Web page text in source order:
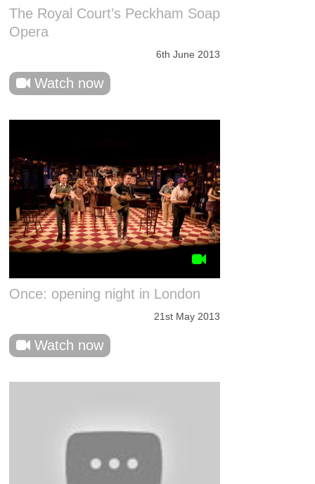
The Royal Court’s Peckham Soap
Opera
6th June 2013
Watch now
Once: opening night in London
21st May 2013
Watch now